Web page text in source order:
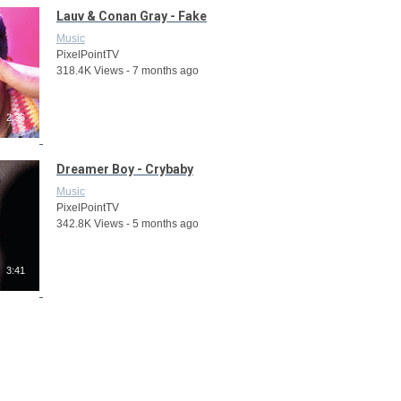
2:36
Lauv & Conan Gray - Fake
Music
PixelPointTV
318.4K Views - 7 months ago
3:41
Dreamer Boy - Crybaby
Music
PixelPointTV
342.8K Views - 5 months ago